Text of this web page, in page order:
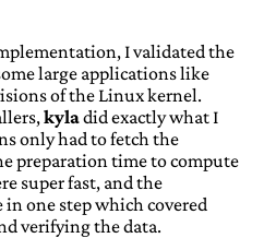
I validated the
large applications like
of the Linux kernel.
kyladid exactly what I
only had to fetch the
preparation time to compute
super fast, and the
one step which covered
verifying the data.